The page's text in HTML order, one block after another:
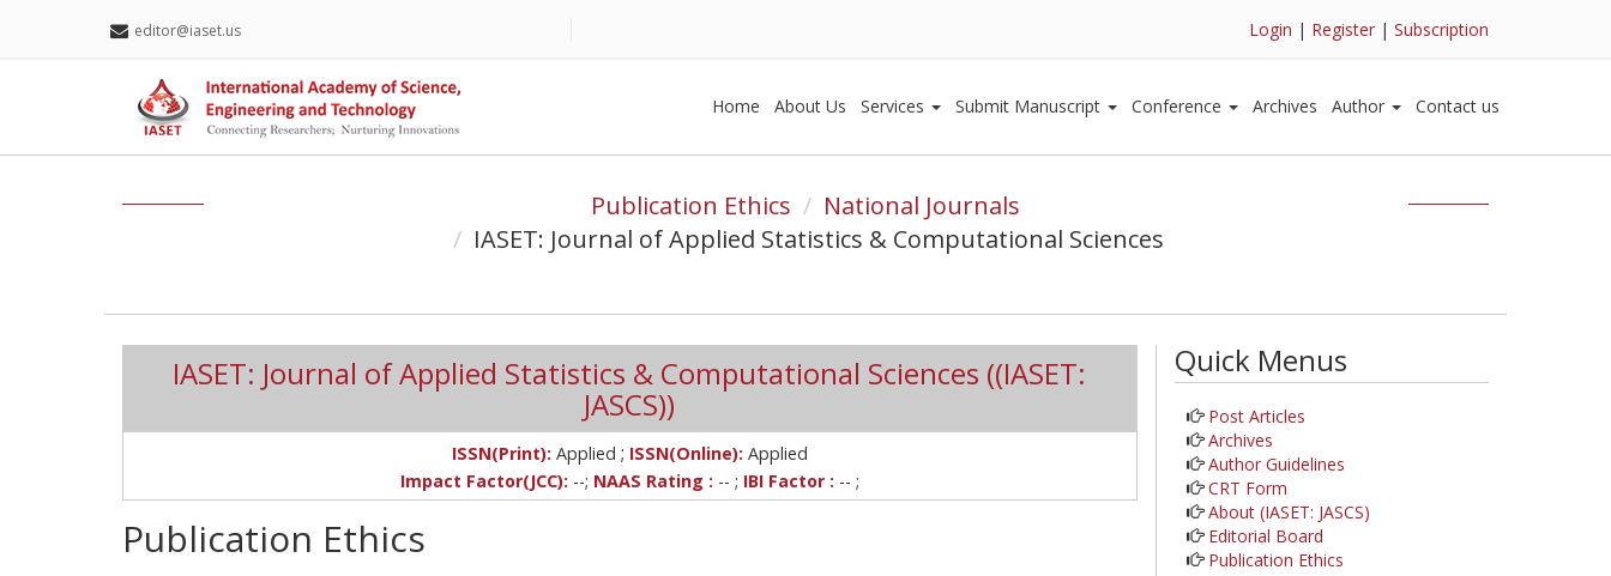
editor@iaset.us Login | Register | Subscription
Home About Us Services Submit Manuscript Conference Archives Author Contact us
Publication Ethics
National Journals
IASET: Journal of Applied Statistics & Computational Sciences
IASET: Journal of Applied Statistics & Computational Sciences ((IASET:
JASCS))
ISSN(Print): Applied ; ISSN(Online): Applied
Impact Factor(JCC): --; NAAS Rating : -- ; IBI Factor : -- ;
Publication Ethics
Quick Menus
Post Articles
Archives
Author Guidelines
CRT Form
About (IASET: JASCS)
Editorial Board
Publication Ethics